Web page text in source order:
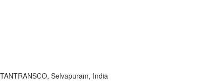
TANTRANSCO, Selvapuram, India